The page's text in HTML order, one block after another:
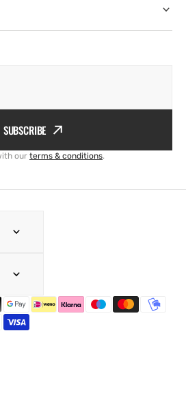
SUBSCRIBE
our terms & conditions.